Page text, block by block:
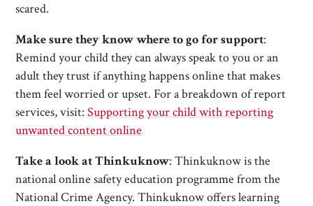
scared.
Make sure they know where to go for support:
Remind your child they can always speak to you or an
adult they trust if anything happens online that makes
them feel worried or upset. For a breakdown of report
services, visit:Supporting your child with reporting
unwanted content online
Take a look at Thinkuknow: Thinkuknow is the
national online safety education programme from the
National Crime Agency. Thinkuknow offers learning